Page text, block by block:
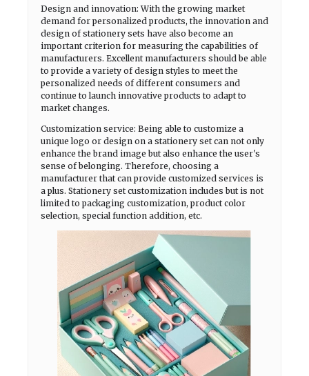
Design and innovation: With the growing market
demand for personalized products, the innovation and
design of stationery sets have also become an
important criterion for measuring the capabilities of
manufacturers. Excellent manufacturers should be able
to provide a variety of design styles to meet the
personalized needs of different consumers and
continue to launch innovative products to adapt to
market changes.
Customization service: Being able to customize a
unique logo or design on a stationery set can not only
enhance the brand image but also enhance the user's
sense of belonging. Therefore, choosing a
manufacturer that can provide customized services is
a plus. Stationery set customization includes but is not
limited to packaging customization, product color
selection, special function addition, etc.